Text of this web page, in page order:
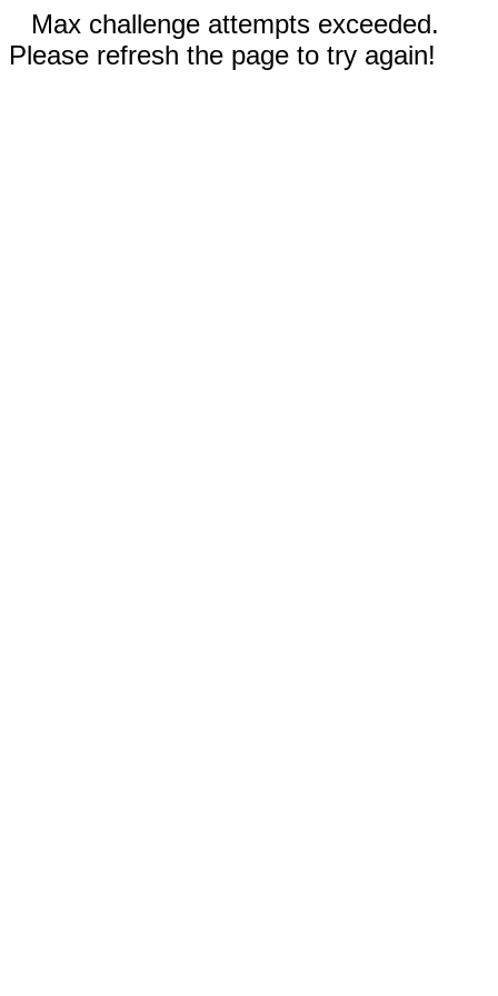
Max challenge attempts exceeded.
Please refresh the page to try again!